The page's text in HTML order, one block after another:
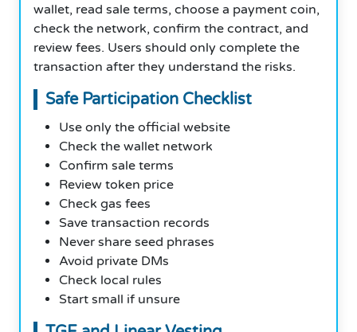
wallet, read sale terms, choose a payment coin,
check the network, confirm the contract, and
review fees. Users should only complete the
transaction after they understand the risks.
Safe Participation Checklist
Use only the official website
Check the wallet network
Confirm sale terms
Review token price
Check gas fees
Save transaction records
Never share seed phrases
Avoid private DMs
Check local rules
Start small if unsure